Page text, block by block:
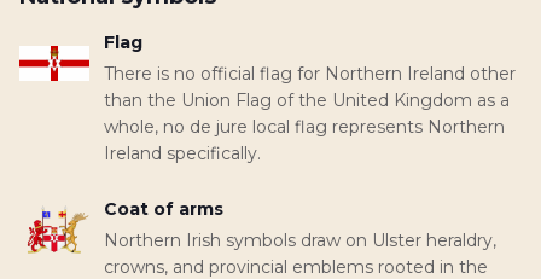
Flag
There is no official flag for Northern Ireland other
than the Union Flag of the United Kingdom as a
whole, no de jure local flag represents Northern
Ireland specifically.
Coat of arms
Northern Irish symbols draw on Ulster heraldry,
crowns, and provincial emblems rooted in the